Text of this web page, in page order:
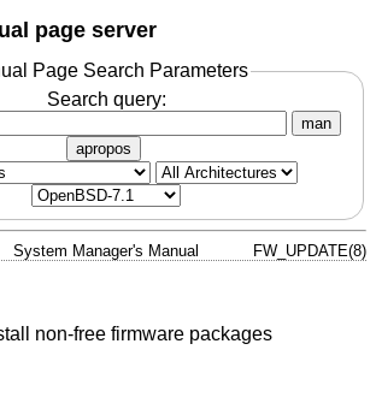
page server
Page Search Parameters
Search query:
man
apropos
System Manager's Manual FW_UPDATE(8)
non-free firmware packages